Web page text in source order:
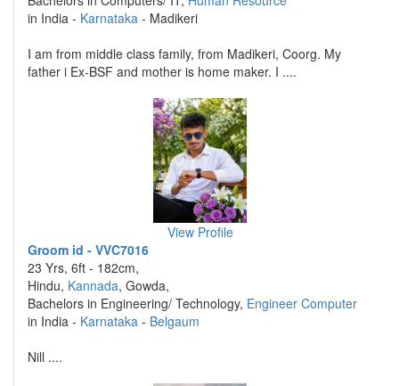
in India - Karnataka - Madikeri
I am from middle class family, from Madikeri, Coorg. My
father i Ex-BSF and mother is home maker. I ....
View Profile
Groom id - VVC7016
23 Yrs, 6ft - 182cm,
Hindu, Kannada, Gowda,
Bachelors in Engineering/ Technology, Engineer Computer
in India - Karnataka - Belgaum
Nill ....